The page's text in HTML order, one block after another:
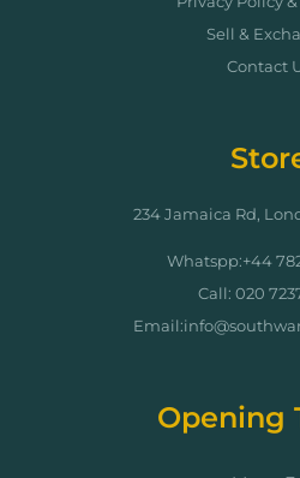
Sell &
Contact
234 Jamaica Rd,
Whatspp:+44
Call: 020
Opening